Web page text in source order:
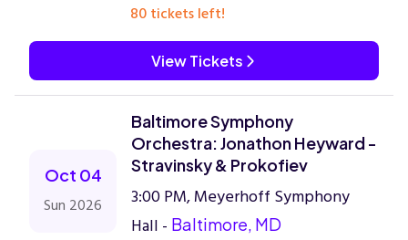
80 tickets left!
View Tickets
Oct 04
Sun 2026
Baltimore Symphony
Orchestra: Jonathon Heyward -
Stravinsky & Prokofiev
3:00 PM, Meyerhoff Symphony
Hall - Baltimore, MD